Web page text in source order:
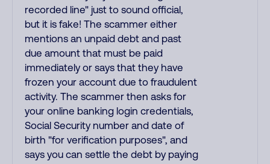
recorded line" just to sound official,
but it is fake! The scammer either
mentions an unpaid debt and past
due amount that must be paid
immediately or says that they have
frozen your account due to fraudulent
activity. The scammer then asks for
your online banking login credentials,
Social Security number and date of
birth "for verification purposes", and
says you can settle the debt by paying